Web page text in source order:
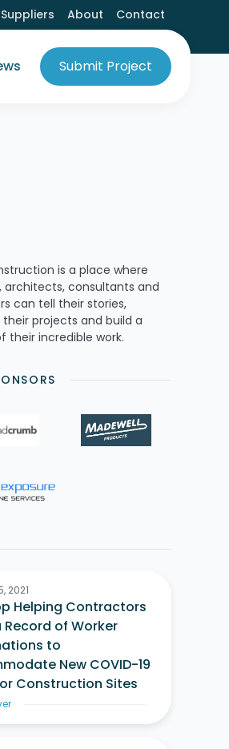
About Contact
Submit Project
is a place where
architects, consultants and
can tell their stories,
projects and build a
their incredible work.
2021
Helping Contractors
Record of Worker
to
New COVID-19
Construction Sites